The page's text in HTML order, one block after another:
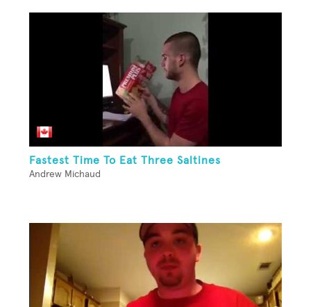
Fastest Time To Eat Three Saltines
Andrew Michaud